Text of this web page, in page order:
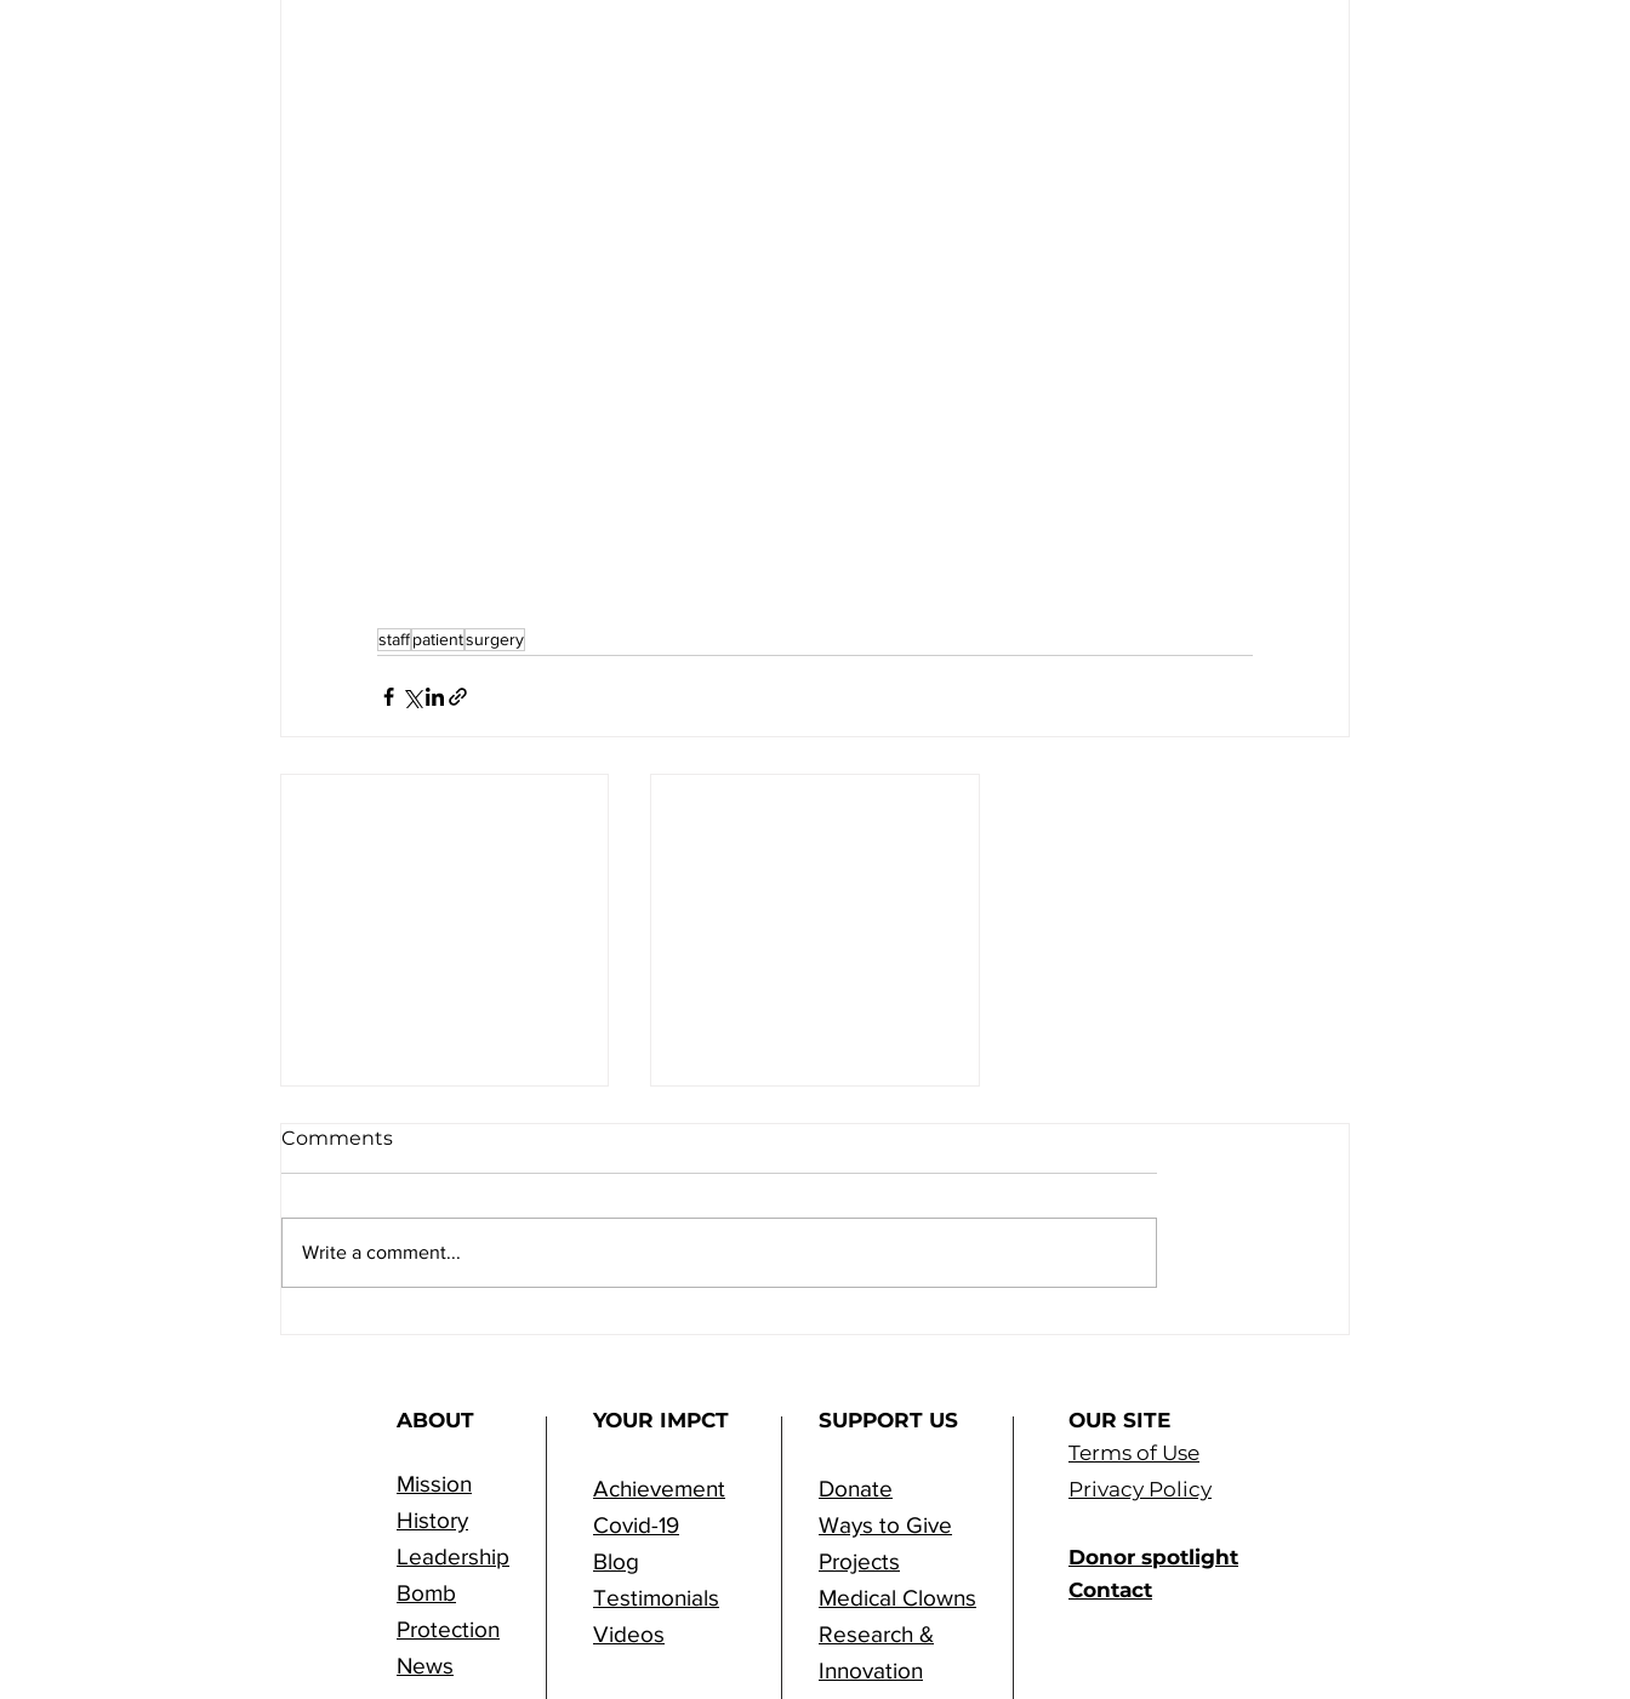
staffpatientsurgery
Comments
Write a comment...
ABOUT
Mission
History
Leadership
Bomb
Protection
News
YOUR IMPCT
Achievement
Covid-19
Blog
Testimonials
Videos
SUPPORT US
Donate
Ways to Give
Projects
Medical Clowns
Research &
Innovation
OUR SITE
Terms of Use
Privacy Policy
Donor spotlight
Contact